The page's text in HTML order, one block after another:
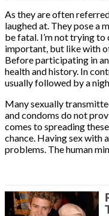
As they are often
laughed at. They pose a
be fatal. I’m not trying to
important, but like with
Before participating in
health and history. In
usually followed by a
Many sexually
and condoms do not
comes to spreading
chance. Having sex with
problems. The human